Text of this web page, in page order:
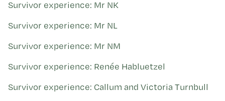
Survivor experience: Mr NK
Survivor experience: Mr NL
Survivor experience: Mr NM
Survivor experience: Renée Habluetzel
Survivor experience: Callum and Victoria Turnbull